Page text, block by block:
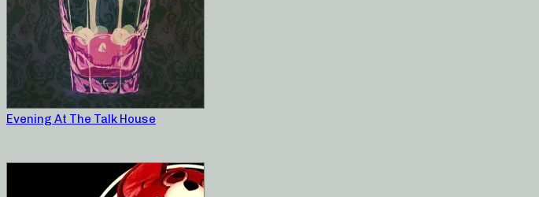
Evening At The Talk House